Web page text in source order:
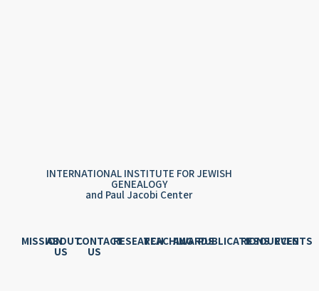
INTERNATIONAL INSTITUTE FOR JEWISH
GENEALOGY
and Paul Jacobi Center
MISSIONABOUT
US
CONTACT
US
RESEARCHTEACHINGAWARDSPUBLICATIONSRESOURCES
EVENTS